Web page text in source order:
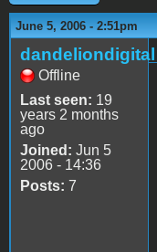
June 5, 2006 - 2:51pm
dandeliondigital
Offline
Last seen: 19
years 2 months
ago
Joined: Jun 5
2006 - 14:36
Posts: 7